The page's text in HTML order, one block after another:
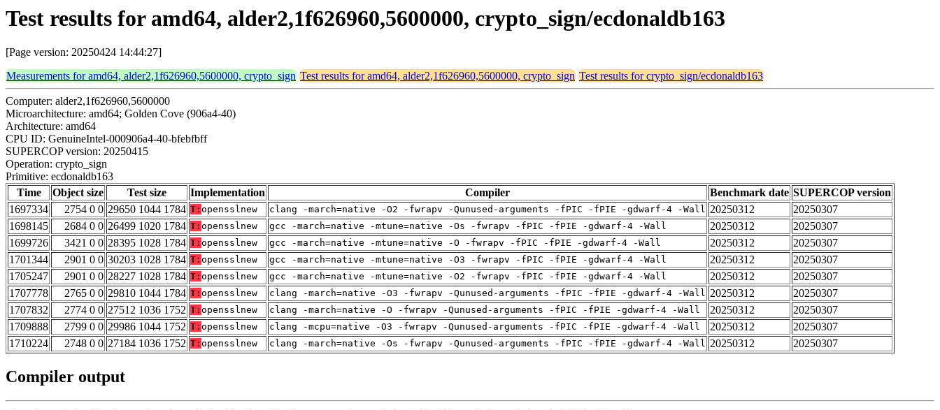
Test results for amd64, alder2,1f626960,5600000, crypto_sign/ecdonaldb163
[Page version: 20250424 14:44:27]
Measurements for amd64, alder2,1f626960,5600000, crypto_sign Test results for amd64, alder2,1f626960,5600000, crypto_sign Test results for crypto_sign/ecdonaldb163
Computer: alder2,1f626960,5600000
Microarchitecture: amd64; Golden Cove (906a4-40)
Architecture: amd64
CPU ID: GenuineIntel-000906a4-40-bfebfbff
SUPERCOP version: 20250415
Operation: crypto_sign
Primitive: ecdonaldb163
Time
Object size Test size Implementation Compiler Benchmark date SUPERCOP version
1697334
2754 0 0 29650 1044 1784 T: opensslnew clang -march=native -O2 -fwrapv -Qunused-arguments -fPIC -fPIE -gdwarf-4 -Wall 20250312
20250307
1698145
2684 0 0 26499 1020 1784 T: opensslnew gcc -march=native -mtune=native -Os -fwrapv -fPIC -fPIE -gdwarf-4 -Wall 20250312
20250307
1699726
3421 0 0 28395 1028 1784 T: opensslnew gcc -march=native -mtune=native -O -fwrapv -fPIC -fPIE -gdwarf-4 -Wall 20250312
20250307
1701344
2901 0 0 30203 1028 1784 T: opensslnew gcc -march=native -mtune=native -O3 -fwrapv -fPIC -fPIE -gdwarf-4 -Wall 20250312
20250307
1705247
2901 0 0 28227 1028 1784 T: opensslnew gcc -march=native -mtune=native -O2 -fwrapv -fPIC -fPIE -gdwarf-4 -Wall 20250312
20250307
1707778
2765 0 0 29810 1044 1784 T: opensslnew clang -march=native -O3 -fwrapv -Qunused-arguments -fPIC -fPIE -gdwarf-4 -Wall 20250312
20250307
1707832
2774 0 0 27512 1036 1752 T: opensslnew clang -march=native -O -fwrapv -Qunused-arguments -fPIC -fPIE -gdwarf-4 -Wall 20250312
20250307
1709888
2799 0 0 29986 1044 1752 T: opensslnew clang -mcpu=native -O3 -fwrapv -Qunused-arguments -fPIC -fPIE -gdwarf-4 -Wall 20250312
20250307
1710224
2748 0 0 27184 1036 1752 T: opensslnew clang -march=native -Os -fwrapv -Qunused-arguments -fPIC -fPIE -gdwarf-4 -Wall 20250312 20250307
Compiler output